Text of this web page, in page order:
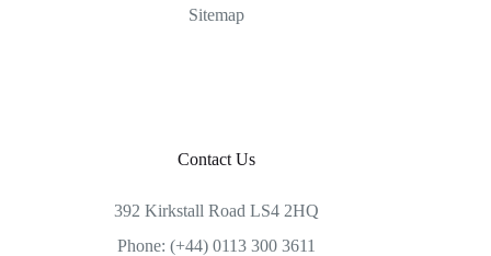
Sitemap
Contact Us
392 Kirkstall Road LS4 2HQ
Phone: (+44) 0113 300 3611